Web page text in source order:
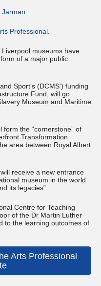
Jarman
Professional
museums have
of a major public
Sport’s (DCMS’) funding
Fund, will go
Museum and Maritime
the “cornerstone” of
Transformation
area between Royal Albert
receive a new entrance
museum in the world
its legacies”.
Centre for Teaching
of the Dr Martin Luther
to the learning outcomes of
Arts Professional